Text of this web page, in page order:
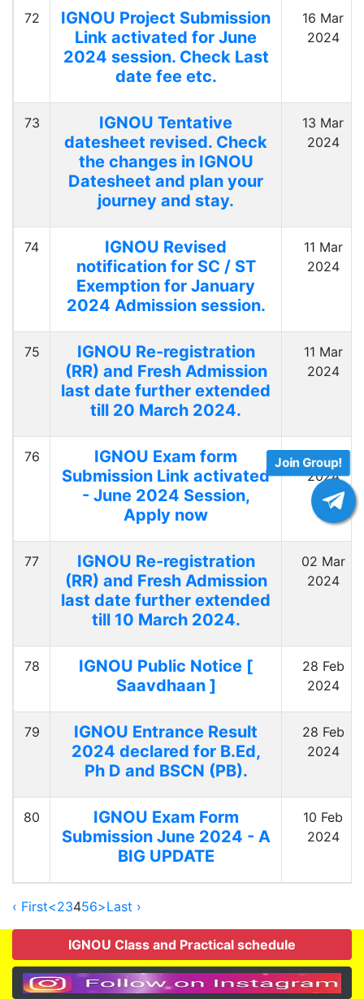
72
IGNOU Project Submission
Link activated for June
2024 session. Check Last
date fee etc.
16 Mar
2024
73
IGNOU Tentative
datesheet revised. Check
the changes in IGNOU
Datesheet and plan your
journey and stay.
13 Mar
2024
74
IGNOU Revised
notification for SC / ST
Exemption for January
2024 Admission session.
11 Mar
2024
75
IGNOU Re-registration
(RR) and Fresh Admission
last date further extended
till 20 March 2024.
11 Mar
2024
76
IGNOU Exam form
Submission Link activated
- June 2024 Session,
Apply now
02 Mar
2024
77
IGNOU Re-registration
(RR) and Fresh Admission
last date further extended
till 10 March 2024.
02 Mar
2024
78
IGNOU Public Notice [
Saavdhaan ]
28 Feb
2024
79
IGNOU Entrance Result
2024 declared for B.Ed,
Ph D and BSCN (PB).
28 Feb
2024
80
IGNOU Exam Form
Submission June 2024 - A
BIG UPDATE
10 Feb
2024
‹ First<23456>Last ›
IGNOU Class and Practical schedule
Join Group!